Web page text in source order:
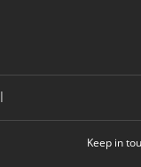
Keep in